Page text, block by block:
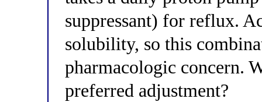
suppressant) for reflux.
solubility, so this
pharmacologic concern.
preferred adjustment?